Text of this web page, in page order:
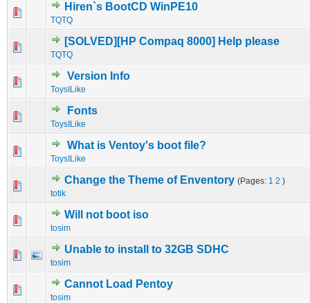
Hiren`s BootCD WinPE10
TQTQ
0 Vote(s) - 0 out of 5 in Average
12345
[SOLVED][HP Compaq 8000] Help please
TQTQ
0 Vote(s) - 0 out of 5 in Average
12345
Version Info
ToysILike
0 Vote(s) - 0 out of 5 in Average
Fonts
ToysILike
0 Vote(s) - 0 out of 5 in Average
What is Ventoy's boot file?
ToysILike
0 Vote(s) - 0 out of 5 in Average
12345
Change the Theme of Enventory (Pages: 1 2 )
totik
0 Vote(s) - 0 out of 5 in Average
123 45
Will not boot iso
tosim
0 Vote(s) - 0 out of 5 in Average
1
Unable to install to 32GB SDHC
tosim
0 Vote(s) - 0 out of 5 in Average
123 45
Cannot Load Pentoy
tosim
0 Vote(s) - 0 out of 5 in Average
12345